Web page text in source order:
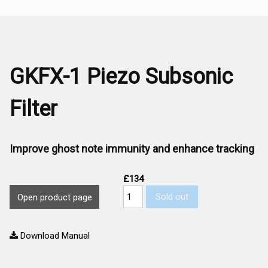
GKFX-1 Piezo Subsonic
Filter
Improve ghost note immunity and enhance tracking
Open product page
£134
Sold out
Download Manual